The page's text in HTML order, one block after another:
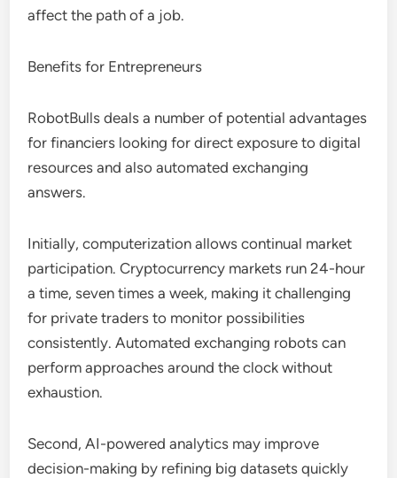
affect the path of a job.
Benefits for Entrepreneurs
RobotBulls deals a number of potential advantages
for financiers looking for direct exposure to digital
resources and also automated exchanging
answers.
Initially, computerization allows continual market
participation. Cryptocurrency markets run 24-hour
a time, seven times a week, making it challenging
for private traders to monitor possibilities
consistently. Automated exchanging robots can
perform approaches around the clock without
exhaustion.
Second, AI-powered analytics may improve
decision-making by refining big datasets quickly